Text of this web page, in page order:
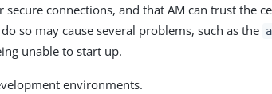
secure connections, and that AM can trust the
so may cause several problems, such as the
unable to start up.
environments.